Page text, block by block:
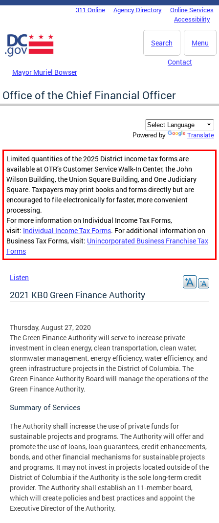
Skip to main content
DC Agency Top Menu311 Online Agency Directory
Online Services
Accessibility
Menu
Search
Mayor Muriel Bowser
Contact
Office of the Chief Financial Officer
Powered by Translate
Limited quantities of the 2025 District income tax forms are
available at OTR’s Customer Service Walk-In Center, the John
Wilson Building, the Union Square Building, and One Judiciary
Square. Taxpayers may print books and forms directly but are
encouraged to file electronically for faster, more convenient
processing.
For more information on Individual Income Tax Forms,
visit: Individual Income Tax Forms. For additional information on
Business Tax Forms, visit: Unincorporated Business Franchise Tax
Forms
Listen
2021 KB0 Green Finance Authority
Thursday, August 27, 2020
The Green Finance Authority will serve to increase private
investment in clean energy, clean transportation, clean water,
stormwater management, energy efficiency, water efficiency, and
green infrastructure projects in the District of Columbia. The
Green Finance Authority Board will manage the operations of the
Green Finance Authority.
Summary of Services
The Authority shall increase the use of private funds for
sustainable projects and programs. The Authority will offer and
promote the use of loans, loan guarantees, credit enhancements,
bonds, and other financial mechanisms for sustainable projects
and programs. It may not invest in projects located outside of the
District of Columbia if the Authority is the sole long-term credit
provider. The Authority shall establish an 11-member board,
which will create policies and best practices and appoint the
Executive Director of the Authority.